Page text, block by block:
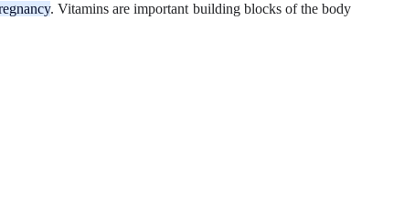
. Vitamins are important building blocks of the body